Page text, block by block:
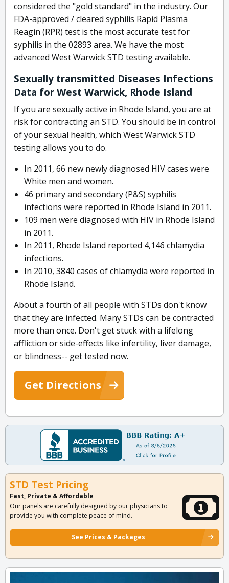
considered the "gold standard" in the industry. Our
FDA-approved / cleared syphilis Rapid Plasma
Reagin (RPR) test is the most accurate test for
syphilis in the 02893 area. We have the most
advanced West Warwick STD testing available.
Sexually transmitted Diseases Infections
Data for West Warwick, Rhode Island
If you are sexually active in Rhode Island, you are at
risk for contracting an STD. You should be in control
of your sexual health, which West Warwick STD
testing allows you to do.
In 2011, 66 new newly diagnosed HIV cases were
White men and women.
46 primary and secondary (P&S) syphilis
infections were reported in Rhode Island in 2011.
109 men were diagnosed with HIV in Rhode Island
in 2011.
In 2011, Rhode Island reported 4,146 chlamydia
infections.
In 2010, 3840 cases of chlamydia were reported in
Rhode Island.
About a fourth of all people with STDs don't know
that they are infected. Many STDs can be contracted
more than once. Don't get stuck with a lifelong
affliction or side-effects like infertility, liver damage,
or blindness-- get tested now.
Get Directions
STD Test Pricing
Fast, Private & Affordable
Our panels are carefully designed by our physicians to
provide you with complete peace of mind.
See Prices & Packages